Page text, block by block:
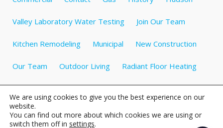
Valley Laboratory Water Testing Join Our Team
Kitchen Remodeling Municipal New Construction
Our Team Outdoor Living Radiant Floor Heating
Specials Testimonials Videos about Plumbing
Water Heaters Water Treatment Well Tanks
We are using cookies to give you the best experience on our
website.
You can find out more about which cookies we are using or
switch them off in settings.